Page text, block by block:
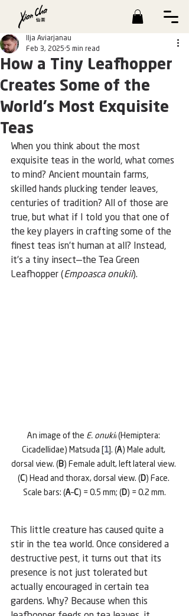
How a Tiny Leafhopper
Creates Some of the
World’s Most Exquisite
Teas
Ilja Aviarjanau
Feb 3, 2025 5 min read
When you think about the most
exquisite teas in the world, what comes
to mind? Ancient mountain farms,
skilled hands plucking tender leaves,
centuries of tradition? All of those are
true, but what if I told you that one of
the key players in crafting some of the
finest teas isn’t human at all? Instead,
it’s a tiny insect—the Tea Green
Leafhopper (Empoasca onukii).
An image of the E. onukii (Hemiptera:
Cicadellidae) Matsuda [ 1 ]. (A) Male adult,
dorsal view. (B) Female adult, left lateral view.
(C) Head and thorax, dorsal view. ( D) Face.
Scale bars: (A–C) = 0.5 mm; ( D) = 0.2 mm.
This little creature has caused quite a
stir in the tea world. Once considered a
destructive pest, it turns out that its
presence is not just tolerated but
actually encouraged in certain tea
gardens. Why? Because when this